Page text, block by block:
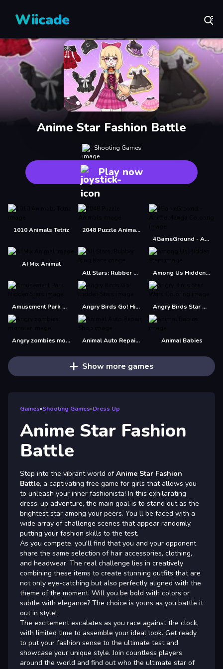
Wiicade
Anime Star Fashion Battle
Shooting Games
Play now
1010 Animals Tetriz
2048 Puzzle Animals
4GameGround - Anime Manga Coloring
AI Mix Animal
All Stars: Rubber Ring Race
Among Us Hidden Stars
Amusement Park Hidden Stars Angry Birds Go! Hidden Stars Angry Birds Star Wars Coloring
Angry zombies monstar Animal Auto Repair Shop Animal Babies
Show more games
Games»Shooting Games»Dress Up
Anime Star Fashion
Battle
Step into the vibrant world ofAnime Star Fashion
Battle, a captivating free game for girls that allows you
to unleash your inner fashionista! In this exhilarating
dress-up adventure, the main goal is to stand out as the
brightest star among your peers. You ll be faced with a
wide array of challenge scenes that appear randomly,
putting your fashion skills to the test.
As you compete, you'll find that you and your opponent
share the same selection of hair accessories, clothing,
and headwear. The real challenge lies in creatively
combining these items to create stunning outfits that are
not only eye-catching but also perfectly aligned with the
theme of the moment. Will you be bold with colors or
subtle with elegance? The choice is yours as you battle it
out in style!
The excitement escalates as you race against the clock,
with limited time to assemble your ideal look. Get ready
to put your fashion sense to the ultimate test and
showcase your unique style. Join countless players
around the world and find out who the ultimate star of